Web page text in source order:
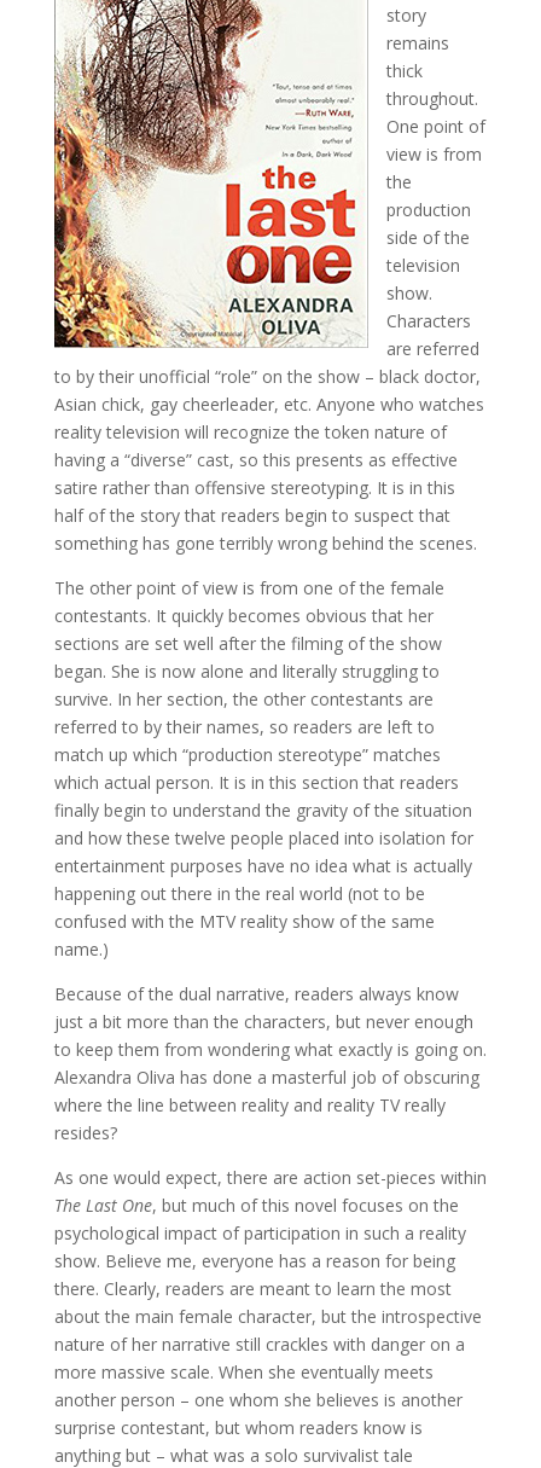
story
remains
thick
throughout.
One point of
view is from
the
production
side of the
television
show.
Characters
are referred
to by their unofficial “role” on the show – black doctor,
Asian chick, gay cheerleader, etc. Anyone who watches
reality television will recognize the token nature of
having a “diverse” cast, so this presents as effective
satire rather than offensive stereotyping. It is in this
half of the story that readers begin to suspect that
something has gone terribly wrong behind the scenes.
The other point of view is from one of the female
contestants. It quickly becomes obvious that her
sections are set well after the filming of the show
began. She is now alone and literally struggling to
survive. In her section, the other contestants are
referred to by their names, so readers are left to
match up which “production stereotype” matches
which actual person. It is in this section that readers
finally begin to understand the gravity of the situation
and how these twelve people placed into isolation for
entertainment purposes have no idea what is actually
happening out there in the real world (not to be
confused with the MTV reality show of the same
name.)
Because of the dual narrative, readers always know
just a bit more than the characters, but never enough
to keep them from wondering what exactly is going on.
Alexandra Oliva has done a masterful job of obscuring
where the line between reality and reality TV really
resides?
As one would expect, there are action set-pieces within
The Last One, but much of this novel focuses on the
psychological impact of participation in such a reality
show. Believe me, everyone has a reason for being
there. Clearly, readers are meant to learn the most
about the main female character, but the introspective
nature of her narrative still crackles with danger on a
more massive scale. When she eventually meets
another person – one whom she believes is another
surprise contestant, but whom readers know is
anything but – what was a solo survivalist tale